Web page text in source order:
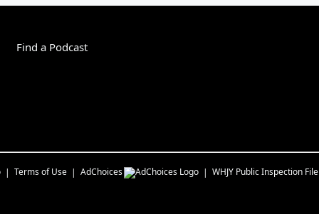
Find a Podcast
Terms of Use AdChoices WHJY Public Inspection File